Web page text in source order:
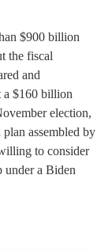
$900 billion
the fiscal
and
a $160 billion
election,
assembled by
to consider
under a Biden